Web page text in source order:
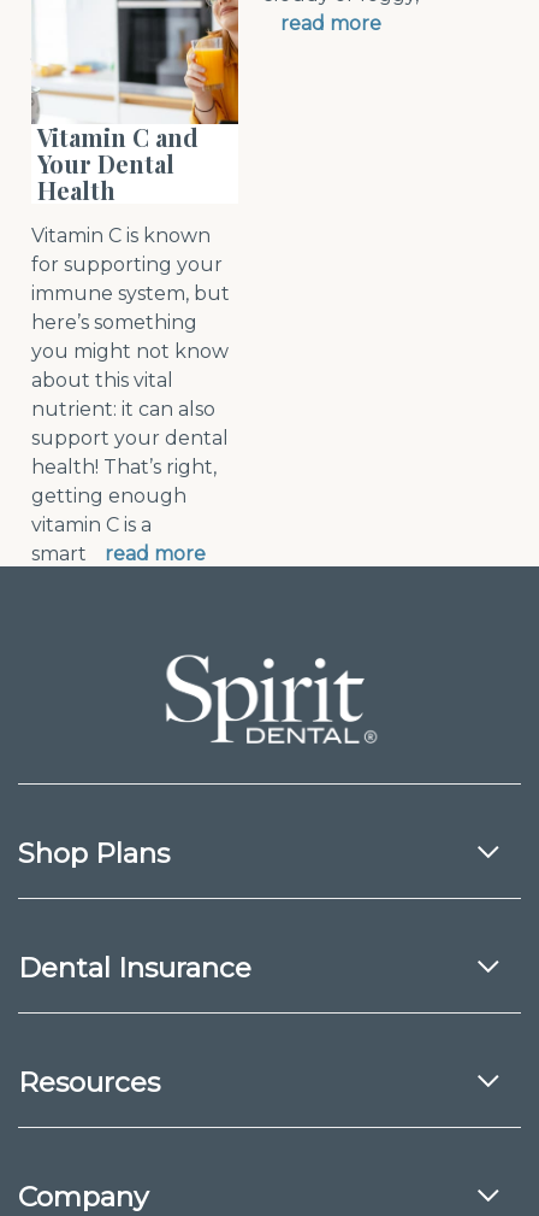
options, and what
you can expect from
t
read more
read more
Vitamin C and
Your Dental
Health
Vitamin C is known
for supporting your
immune system, but
here’s something
you might not know
about this vital
nutrient: it can also
support your dental
health! That’s right,
getting enough
vitamin C is a
smart
read more
Shop Plans
Dental Insurance
Resources
Company